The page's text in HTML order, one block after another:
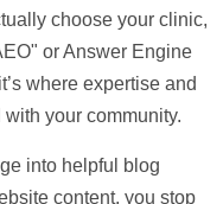
choose your clinic,
or Answer Engine
where expertise and
your community.
into helpful blog
content, you stop